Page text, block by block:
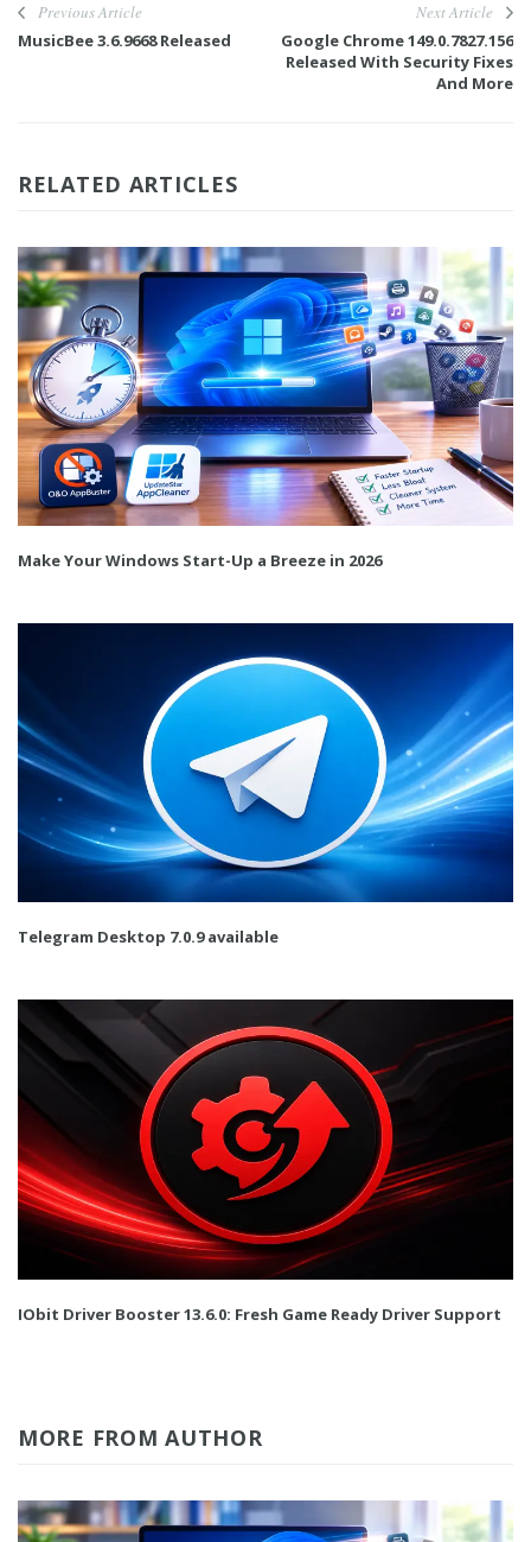
Previous Article
MusicBee 3.6.9668 Released
Next Article
Google Chrome 149.0.7827.156
Released With Security Fixes
And More
RELATED ARTICLES
Make Your Windows Start-Up a Breeze in 2026
Telegram Desktop 7.0.9 available
IObit Driver Booster 13.6.0: Fresh Game Ready Driver Support
MORE FROM AUTHOR